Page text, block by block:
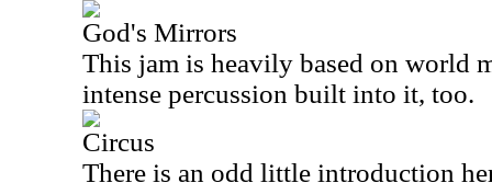
God's Mirrors
This jam is heavily based on world
intense percussion built into it, too.
Circus
There is an odd little introduction